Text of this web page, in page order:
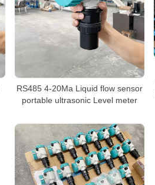
RS485 4-20Ma Liquid flow sensor
portable ultrasonic Level meter